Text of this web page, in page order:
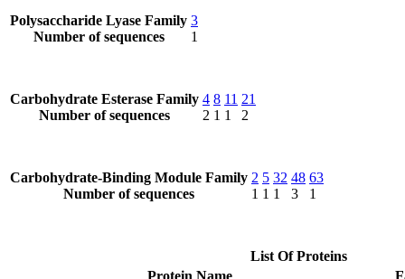
Polysaccharide Lyase Family
Number of sequences
3
1
Carbohydrate Esterase Family
Number of sequences
4
2
8
1
11
1
21
2
Carbohydrate-Binding Module Family
Number of sequences
2
1
5
1
32
1
48
3
63
1
List Of Proteins
Protein Name